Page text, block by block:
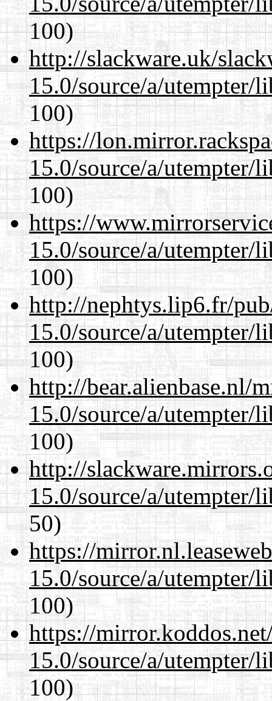
100)
http://slackware.uk/
15.0/source/a/utempter/
100)
https://
15.0/source/a/utempter/
100)
https://
15.0/source/a/utempter/
100)
http://nephtys.lip6.fr/
15.0/source/a/utempter/
100)
http://bear.alienbase.nl/
15.0/source/a/utempter/
100)
http://
15.0/source/a/utempter/
50)
https://
15.0/source/a/utempter/
100)
https://
15.0/source/a/utempter/
100)